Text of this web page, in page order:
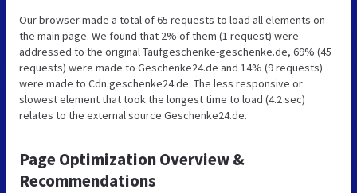
Our browser made a total of 65 requests to load all elements on
the main page. We found that 2% of them (1 request) were
addressed to the original Taufgeschenke-geschenke.de, 69% (45
requests) were made to Geschenke24.de and 14% (9 requests)
were made to Cdn.geschenke24.de. The less responsive or
slowest element that took the longest time to load (4.2 sec)
relates to the external source Geschenke24.de.
Page Optimization Overview &
Recommendations